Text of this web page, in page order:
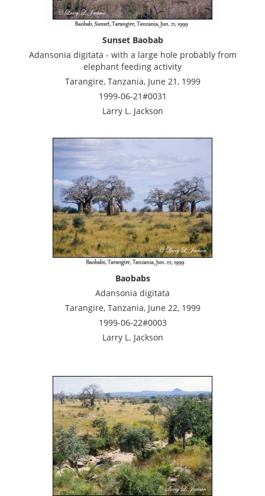
Sunset Baobab
Adansonia digitata - with a large hole probably from
elephant feeding activity
Tarangire, Tanzania, June 21, 1999
1999-06-21#0031
Larry L. Jackson
Baobabs
Adansonia digitata
Tarangire, Tanzania, June 22, 1999
1999-06-22#0003
Larry L. Jackson